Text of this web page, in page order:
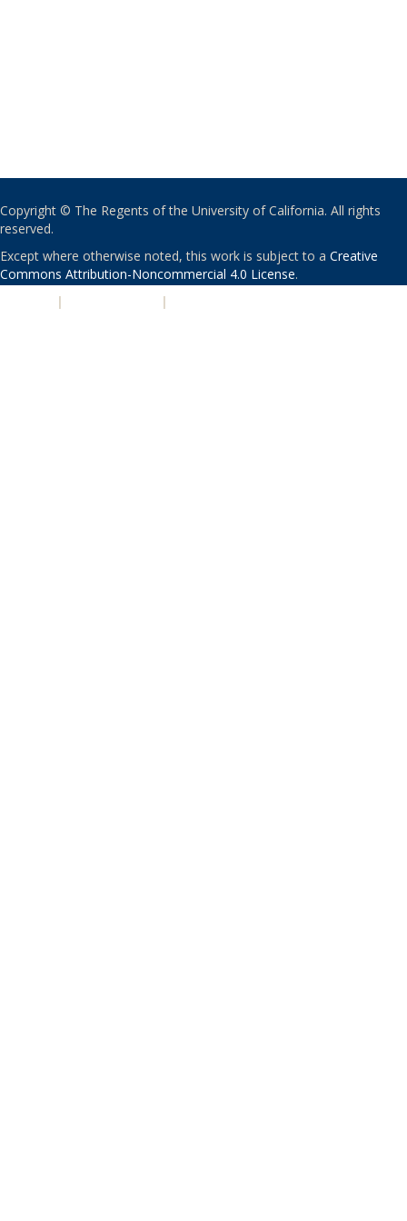
Copyright © The Regents of the University of California. All rights
reserved.
Except where otherwise noted, this work is subject to a Creative
Commons Attribution-Noncommercial 4.0 License.
| |